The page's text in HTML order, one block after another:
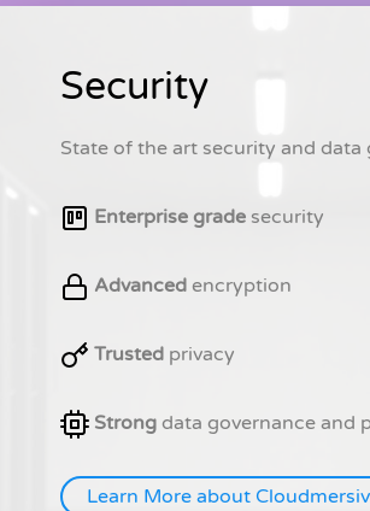
Security
State of the art security and data
Enterprise grade security
Advanced encryption
Trusted privacy
Strong data governance and
Learn More about